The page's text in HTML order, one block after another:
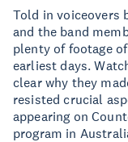
Told in voiceovers
and the band
plenty of footage
earliest days.
clear why they
resisted crucial
appearing on
program in